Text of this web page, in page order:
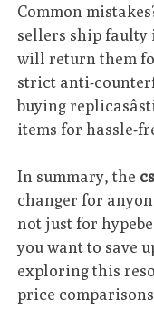
Common
sellers ship faulty
will return them
strict anti-
buying
items for hassle-
In summary, the
changer for
not just for
you want to save
exploring this
price